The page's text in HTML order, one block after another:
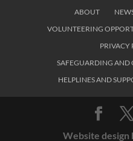
ABOUT
VOLUNTEERING
PRIVACY
SAFEGUARDING AND
HELPLINES AND
Website design